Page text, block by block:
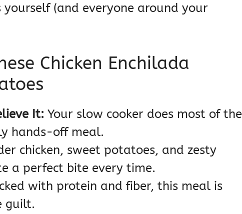
(and everyone around your
Chicken Enchilada
It: Your slow cooker does most of the
hands-off meal.
chicken, sweet potatoes, and zesty
a perfect bite every time.
with protein and fiber, this meal is
guilt.